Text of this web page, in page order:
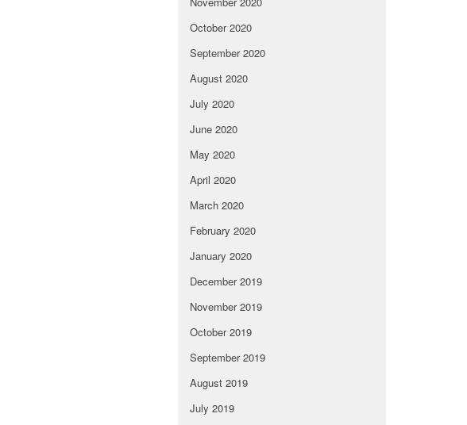
October 2020
September 2020
August 2020
July 2020
June 2020
May 2020
April 2020
March 2020
February 2020
January 2020
December 2019
November 2019
October 2019
September 2019
August 2019
July 2019